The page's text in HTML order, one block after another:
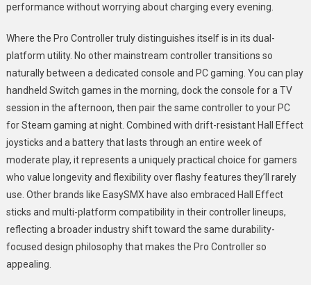
performance without worrying about charging every evening.
Where the Pro Controller truly distinguishes itself is in its dual-
platform utility. No other mainstream controller transitions so
naturally between a dedicated console and PC gaming. You can play
handheld Switch games in the morning, dock the console for a TV
session in the afternoon, then pair the same controller to your PC
for Steam gaming at night. Combined with drift-resistant Hall Effect
joysticks and a battery that lasts through an entire week of
moderate play, it represents a uniquely practical choice for gamers
who value longevity and flexibility over flashy features they’ll rarely
use. Other brands like EasySMX have also embraced Hall Effect
sticks and multi-platform compatibility in their controller lineups,
reflecting a broader industry shift toward the same durability-
focused design philosophy that makes the Pro Controller so
appealing.